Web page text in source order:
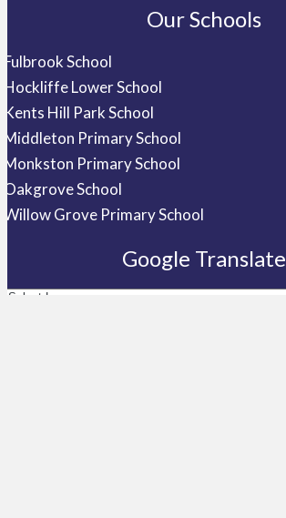
Our Schools
Fulbrook School
Hockliffe Lower School
Kents Hill Park School
Middleton Primary School
Monkston Primary School
Oakgrove School
Willow Grove Primary School
Google Translate